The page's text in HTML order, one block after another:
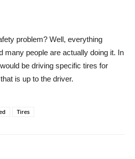
problem? Well, everything
many people are actually doing it. In
be driving specific tires for
is up to the driver.
Tires